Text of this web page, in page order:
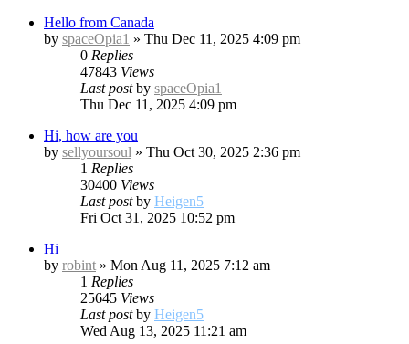
Hello from Canada
by spaceOpia1 » Thu Dec 11, 2025 4:09 pm
0 Replies
47843 Views
Last postby spaceOpia1
Thu Dec 11, 2025 4:09 pm
Hi, how are you
by sellyoursoul » Thu Oct 30, 2025 2:36 pm
1 Replies
30400 Views
Last postby Heigen5
Fri Oct 31, 2025 10:52 pm
Hi
by robint » Mon Aug 11, 2025 7:12 am
1 Replies
25645 Views
Last postby Heigen5
Wed Aug 13, 2025 11:21 am